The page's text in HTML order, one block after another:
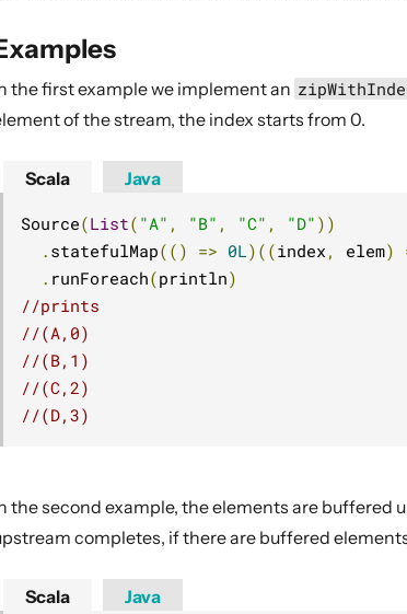
the first example we implement an
of the stream, the index starts from 0.
Scala
Source(List( "A" , "B" , "C" , "D" ))
. statefulMap(() => 0L)((index , elem)
. runForeach(println)
//prints
//(A,0)
//(B,1)
//(C,2)
//(D,3)
Java
the second example, the elements are
completes, if there are buffered
Scala Java